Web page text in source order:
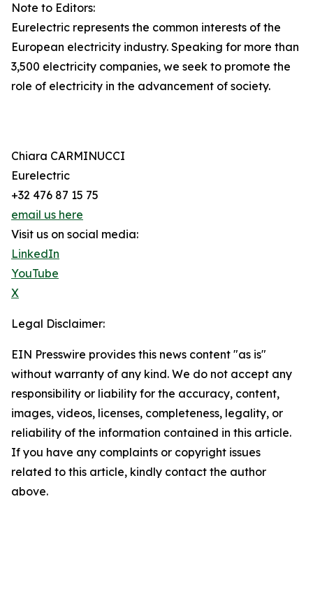
Note to Editors:
Eurelectric represents the common interests of the
European electricity industry. Speaking for more than
3,500 electricity companies, we seek to promote the
role of electricity in the advancement of society.
Chiara CARMINUCCI
Eurelectric
+32 476 87 15 75
email us here
Visit us on social media:
LinkedIn
YouTube
X
Legal Disclaimer:
EIN Presswire provides this news content "as is"
without warranty of any kind. We do not accept any
responsibility or liability for the accuracy, content,
images, videos, licenses, completeness, legality, or
reliability of the information contained in this article.
If you have any complaints or copyright issues
related to this article, kindly contact the author
above.